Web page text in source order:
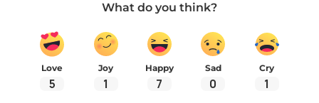
What do you think?
Love
5
Joy
1
Happy
7
Sad
0
Cry
1